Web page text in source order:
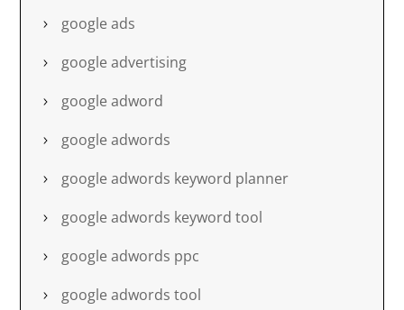
google ads
google advertising
google adword
google adwords
google adwords keyword planner
google adwords keyword tool
google adwords ppc
google adwords tool